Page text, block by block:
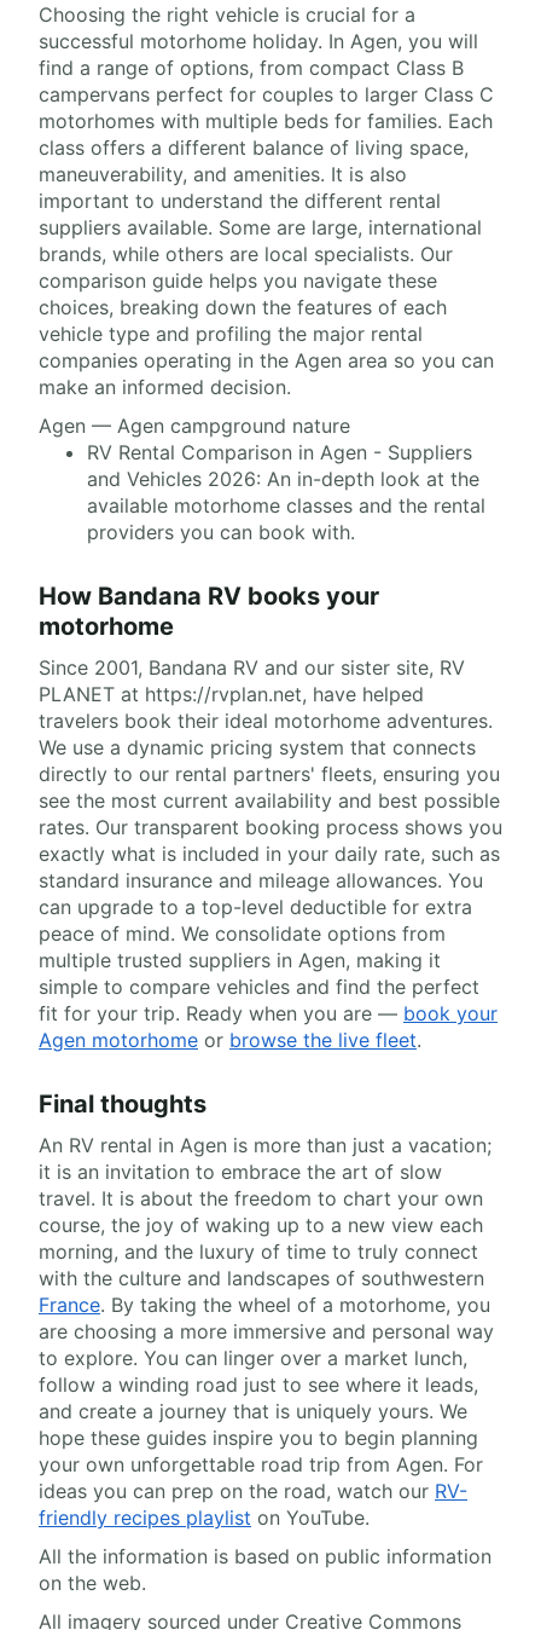
Choosing the right vehicle is crucial for a
successful motorhome holiday. In Agen, you will
find a range of options, from compact Class B
campervans perfect for couples to larger Class C
motorhomes with multiple beds for families. Each
class offers a different balance of living space,
maneuverability, and amenities. It is also
important to understand the different rental
suppliers available. Some are large, international
brands, while others are local specialists. Our
comparison guide helps you navigate these
choices, breaking down the features of each
vehicle type and profiling the major rental
companies operating in the Agen area so you can
make an informed decision.
Agen — Agen campground nature
RV Rental Comparison in Agen - Suppliers
and Vehicles 2026: An in-depth look at the
available motorhome classes and the rental
providers you can book with.
How Bandana RV books your
motorhome
Since 2001, Bandana RV and our sister site, RV
PLANET at https://rvplan.net, have helped
travelers book their ideal motorhome adventures.
We use a dynamic pricing system that connects
directly to our rental partners' fleets, ensuring you
see the most current availability and best possible
rates. Our transparent booking process shows you
exactly what is included in your daily rate, such as
standard insurance and mileage allowances. You
can upgrade to a top-level deductible for extra
peace of mind. We consolidate options from
multiple trusted suppliers in Agen, making it
simple to compare vehicles and find the perfect
fit for your trip. Ready when you are — book your
Agen motorhome or browse the live fleet.
Final thoughts
An RV rental in Agen is more than just a vacation;
it is an invitation to embrace the art of slow
travel. It is about the freedom to chart your own
course, the joy of waking up to a new view each
morning, and the luxury of time to truly connect
with the culture and landscapes of southwestern
France. By taking the wheel of a motorhome, you
are choosing a more immersive and personal way
to explore. You can linger over a market lunch,
follow a winding road just to see where it leads,
and create a journey that is uniquely yours. We
hope these guides inspire you to begin planning
your own unforgettable road trip from Agen. For
ideas you can prep on the road, watch our RV-
friendly recipes playlist on YouTube.
All the information is based on public information
on the web.
All imagery sourced under Creative Commons